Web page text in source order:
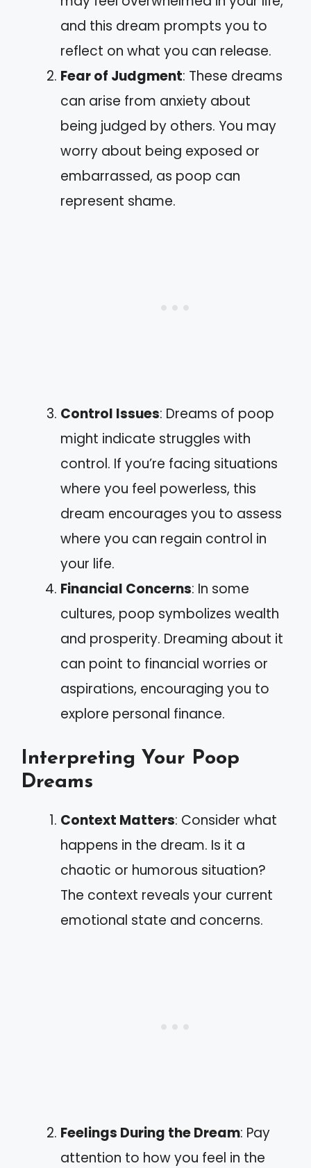
and this dream prompts you to
reflect on what you can release.
Fear of Judgment: These dreams
can arise from anxiety about
being judged by others. You may
worry about being exposed or
embarrassed, as poop can
represent shame.
Control Issues: Dreams of poop
might indicate struggles with
control. If you’re facing situations
where you feel powerless, this
dream encourages you to assess
where you can regain control in
your life.
Financial Concerns: In some
cultures, poop symbolizes wealth
and prosperity. Dreaming about it
can point to financial worries or
aspirations, encouraging you to
explore personal finance.
Interpreting Your Poop
Dreams
Context Matters: Consider what
happens in the dream. Is it a
chaotic or humorous situation?
The context reveals your current
emotional state and concerns.
Feelings During the Dream: Pay
attention to how you feel in the